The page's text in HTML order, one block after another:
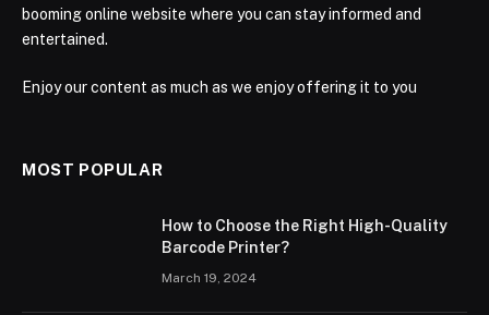
booming online website where you can stay informed and
entertained.
Enjoy our content as much as we enjoy offering it to you
MOST POPULAR
How to Choose the Right High-Quality
Barcode Printer?
March 19, 2024